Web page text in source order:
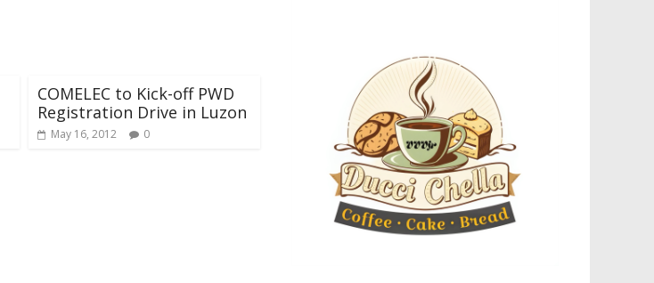
COMELEC to Kick-off PWD
Registration Drive in Luzon
May 16, 2012 0